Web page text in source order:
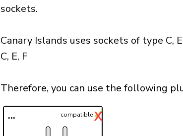
sockets.
Canary Islands uses sockets of type C,
C, E, F
Therefore, you can use the following
... ✓
compatibleX